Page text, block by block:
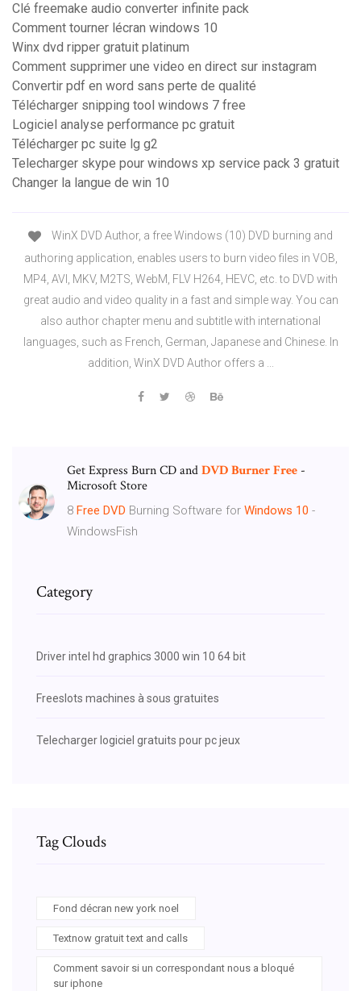
Clé freemake audio converter infinite pack
Comment tourner lécran windows 10
Winx dvd ripper gratuit platinum
Comment supprimer une video en direct sur instagram
Convertir pdf en word sans perte de qualité
Télécharger snipping tool windows 7 free
Logiciel analyse performance pc gratuit
Télécharger pc suite lg g2
Telecharger skype pour windows xp service pack 3 gratuit
Changer la langue de win 10
WinX DVD Author, a free Windows (10) DVD burning and
authoring application, enables users to burn video files in VOB,
MP4, AVI, MKV, M2TS, WebM, FLV H264, HEVC, etc. to DVD with
great audio and video quality in a fast and simple way. You can
also author chapter menu and subtitle with international
languages, such as French, German, Japanese and Chinese. In
addition, WinX DVD Author offers a ...
Get Express Burn CD andDVDBurnerFree -
Microsoft Store
8 Free DVD Burning Software for Windows 10 -
WindowsFish
Category
Driver intel hd graphics 3000 win 10 64 bit
Freeslots machines à sous gratuites
Telecharger logiciel gratuits pour pc jeux
Tag Clouds
Fond décran new york noel
Textnow gratuit text and calls
Comment savoir si un correspondant nous a bloqué
sur iphone